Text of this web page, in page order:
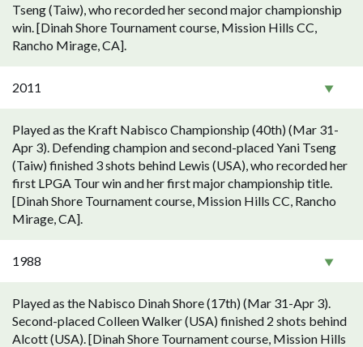
Tseng (Taiw), who recorded her second major championship
win. [Dinah Shore Tournament course, Mission Hills CC,
Rancho Mirage, CA].
2011
Played as the Kraft Nabisco Championship (40th) (Mar 31-
Apr 3). Defending champion and second-placed Yani Tseng
(Taiw) finished 3 shots behind Lewis (USA), who recorded her
first LPGA Tour win and her first major championship title.
[Dinah Shore Tournament course, Mission Hills CC, Rancho
Mirage, CA].
1988
Played as the Nabisco Dinah Shore (17th) (Mar 31-Apr 3).
Second-placed Colleen Walker (USA) finished 2 shots behind
Alcott (USA). [Dinah Shore Tournament course, Mission Hills